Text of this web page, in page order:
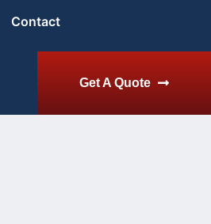
Contact
Get A Quote